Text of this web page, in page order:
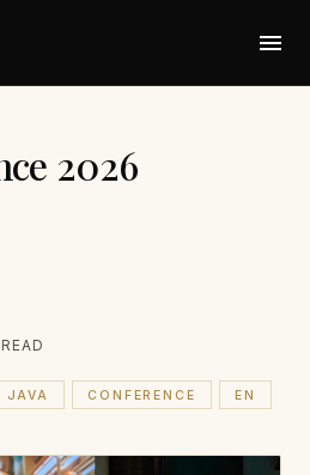
2026
JAVA CONFERENCE EN